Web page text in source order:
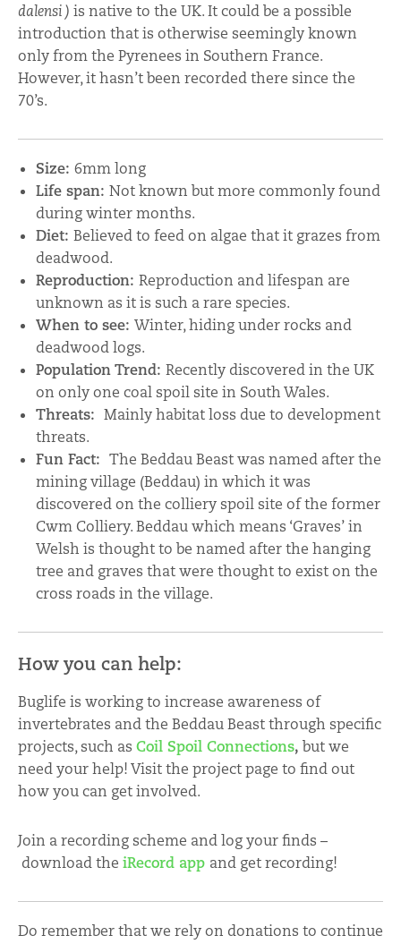
dalensi ) is native to the UK. It could be a possible
introduction that is otherwise seemingly known
only from the Pyrenees in Southern France.
However, it hasn’t been recorded there since the
70’s.
Size: 6mm long
Life span: Not known but more commonly found
during winter months.
Diet: Believed to feed on algae that it grazes from
deadwood.
Reproduction: Reproduction and lifespan are
unknown as it is such a rare species.
When to see: Winter, hiding under rocks and
deadwood logs.
Population Trend: Recently discovered in the UK
on only one coal spoil site in South Wales.
Threats: Mainly habitat loss due to development
threats.
Fun Fact: The Beddau Beast was named after the
mining village (Beddau) in which it was
discovered on the colliery spoil site of the former
Cwm Colliery. Beddau which means ‘Graves’ in
Welsh is thought to be named after the hanging
tree and graves that were thought to exist on the
cross roads in the village.
How you can help:
Buglife is working to increase awareness of
invertebrates and the Beddau Beast through specific
projects, such as Coil Spoil Connections, but we
need your help! Visit the project page to find out
how you can get involved.
Join a recording scheme and log your finds –
download the iRecord app and get recording!
Do remember that we rely on donations to continue